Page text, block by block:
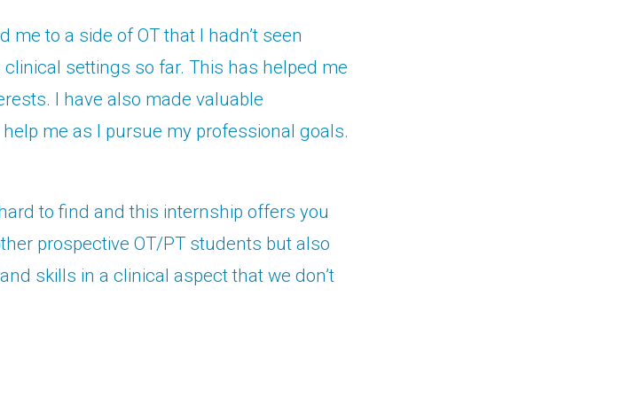
to a side of OT that I hadn’t seen
settings so far. This has helped me
I have also made valuable
me as I pursue my professional goals.
to find and this internship offers you
prospective OT/PT students but also
skills in a clinical aspect that we don’t